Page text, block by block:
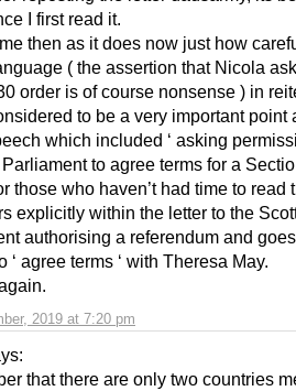
2019 at 7:20 pm
I first read it.
then as it does now just how
( the assertion that Nicola
order is of course nonsense ) in
to be a very important point
which included ‘ asking
to agree terms for a
those who haven’t had time to read
explicitly within the letter to the
authorising a referendum and
‘ agree terms ‘ with Theresa May.
that there are only two countries